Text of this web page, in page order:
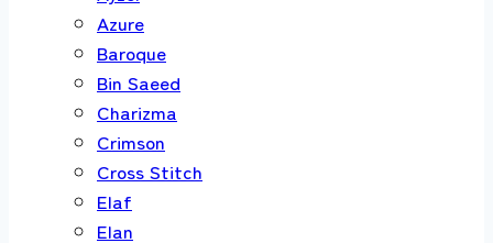
Azure
Baroque
Bin Saeed
Charizma
Crimson
Cross Stitch
Elaf
Elan